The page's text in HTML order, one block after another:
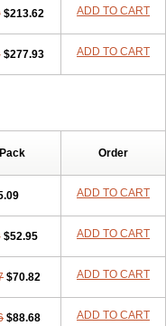
$213.62 ADD TO CART
$277.93 ADD TO CART
Order
ADD TO CART
$52.95 ADD TO CART
$70.82 ADD TO CART
$88.68 ADD TO CART